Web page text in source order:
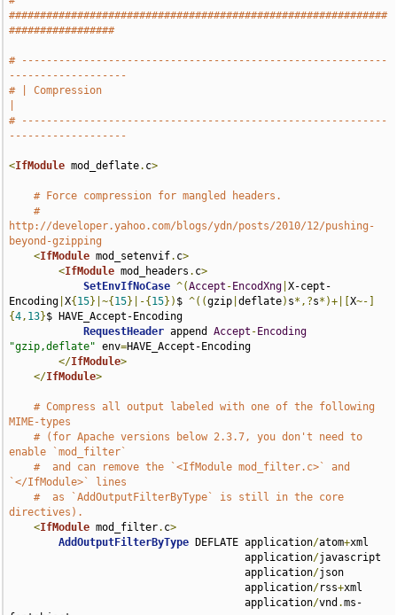
#############################################################
#################
# -----------------------------------------------------------
-------------------
# | Compression
# -----------------------------------------------------------
-------------------
<IfModule mod_deflate. c>
# Force compression for mangled headers.
#
http://developer.yahoo.com/blogs/ydn/posts/2010/12/pushing-
beyond-gzipping
<IfModule mod_setenvif. c>
<IfModule mod_headers . c>
SetEnvIfNoCase ^(Accept - EncodXng |X-cept-
Encoding |X{ 15}|~{ 15}|-{ 15}) $ ^((gzip |deflate) s*,?s*)+|[X~-]
{4, 13}$ HAVE_Accept-Encoding
RequestHeader append Accept - Encoding
"gzip,deflate" env=HAVE_Accept-Encoding
</IfModule>
</IfModule>
# Compress all output labeled with one of the following
MIME-types
# (for Apache versions below 2.3.7, you don't need to
enable `mod_filter`
#  and can remove the `<IfModule mod_filter.c>` and
`</IfModule>` lines
#  as `AddOutputFilterByType` is still in the core
directives).
<IfModule mod_filter. c>
AddOutputFilterByType DEFLATE application/atom+xml
                                      application
/javascript
                                      application
/json
                                      application
/rss+xml
                                      application
/vnd .ms-